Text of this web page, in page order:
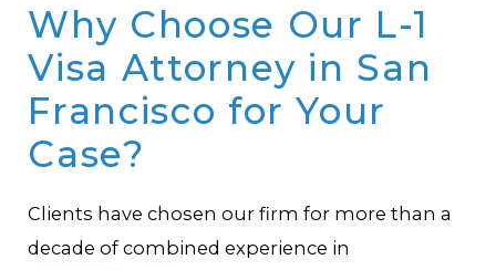
Why Choose Our L-1
Visa Attorney in San
Francisco for Your
Case?
Clients have chosen our firm for more than a
decade of combined experience in